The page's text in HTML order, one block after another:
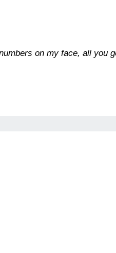
on my face, all you